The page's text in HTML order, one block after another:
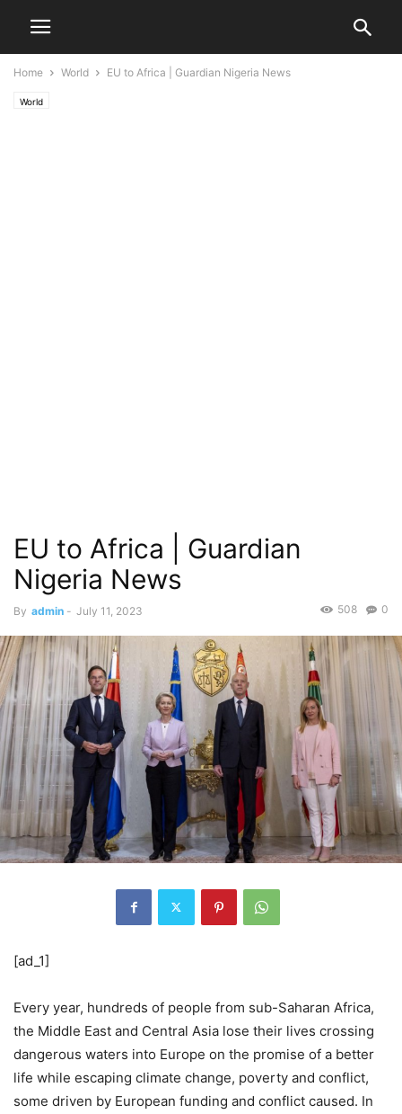
Home World EU to Africa | Guardian Nigeria News
World
EU to Africa | Guardian
Nigeria News
By admin - July 11, 2023 0
508
[ad_1]
Every year, hundreds of people from sub-Saharan Africa,
the Middle East and Central Asia lose their lives crossing
dangerous waters into Europe on the promise of a better
life while escaping climate change, poverty and conflict,
some driven by European funding and conflict caused. In